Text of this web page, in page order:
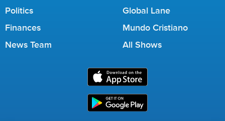
Politics
Finances
News Team
Global Lane
Mundo Cristiano
All Shows